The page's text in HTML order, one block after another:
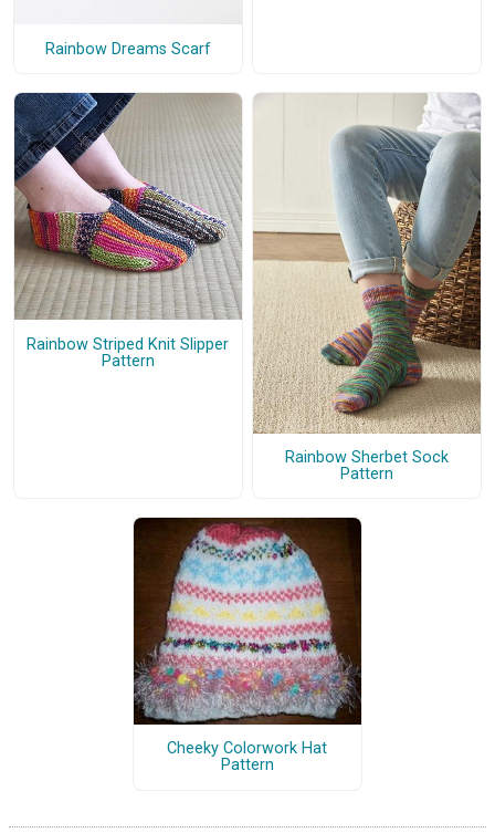
Rainbow Dreams Scarf
Rainbow Striped Knit Slipper
Pattern
Rainbow Sherbet Sock
Pattern
Cheeky Colorwork Hat
Pattern